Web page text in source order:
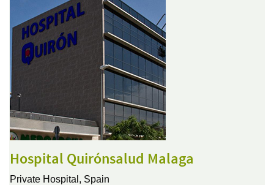
Hospital Quirónsalud Malaga
Private Hospital, Spain